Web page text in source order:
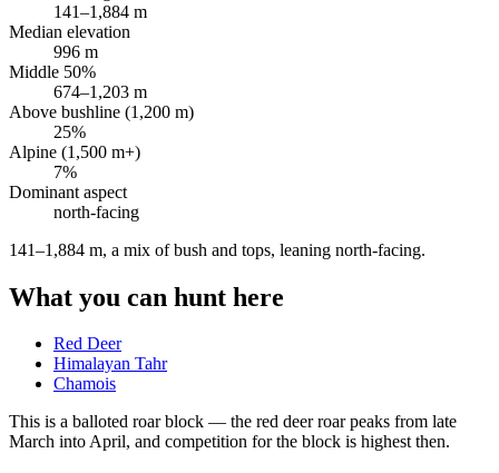
141–1,884 m
Median elevation
996 m
Middle 50%
674–1,203 m
Above bushline (1,200 m)
25%
Alpine (1,500 m+)
7%
Dominant aspect
north-facing
141–1,884 m, a mix of bush and tops, leaning north-facing.
What you can hunt here
Red Deer
Himalayan Tahr
Chamois
This is a balloted roar block — the red deer roar peaks from late
March into April, and competition for the block is highest then.